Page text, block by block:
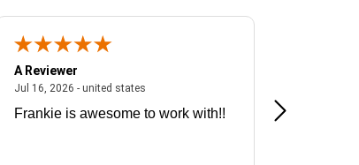
A Reviewer
Jul 16, 2026 - united states
Frankie is awesome to work with!!
Great